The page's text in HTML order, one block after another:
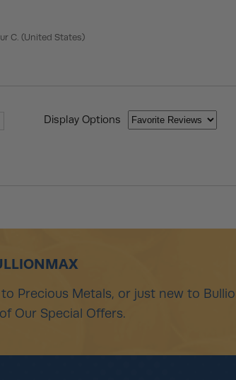
C. (United States)
Display Options
Precious Metals, or just new to
Our Special Offers.